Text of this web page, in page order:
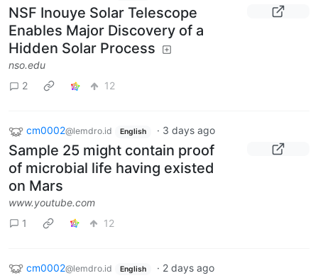
NSF Inouye Solar Telescope
Enables Major Discovery of a
Hidden Solar Process
nso.edu
2
12
cm0002@lemdro.id English · 3 days ago
Sample 25 might contain proof
of microbial life having existed
on Mars
www.youtube.com
1
12
cm0002@lemdro.id English · 2 days ago